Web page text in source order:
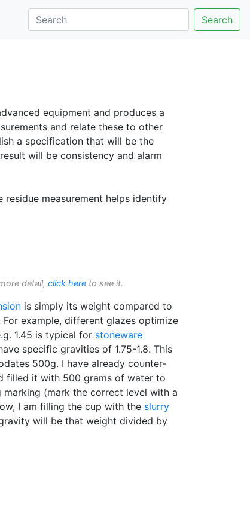
Search
equipment and produces a
and relate these to other
a specification that will be the
will be consistency and alarm
measurement helps identify
detail, click here to see it.
is simply its weight compared to
example, different glazes optimize
1.45 is typical for stoneware
specific gravities of 1.75-1.8. This
500g. I have already counter-
filled it with 500 grams of water to
(mark the correct level with a
I am filling the cup with the slurry
will be that weight divided by